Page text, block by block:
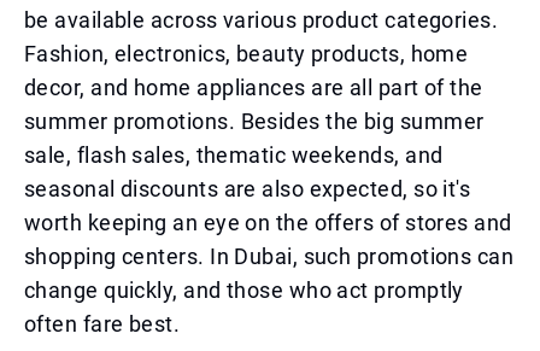
be available across various product categories.
Fashion, electronics, beauty products, home
decor, and home appliances are all part of the
summer promotions. Besides the big summer
sale, flash sales, thematic weekends, and
seasonal discounts are also expected, so it's
worth keeping an eye on the offers of stores and
shopping centers. In Dubai, such promotions can
change quickly, and those who act promptly
often fare best.